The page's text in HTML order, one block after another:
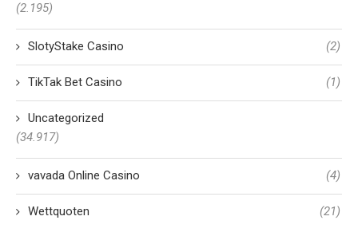
(2.195)
SlotyStake Casino (2)
TikTak Bet Casino (1)
Uncategorized
(34.917)
vavada Online Casino (4)
Wettquoten (21)